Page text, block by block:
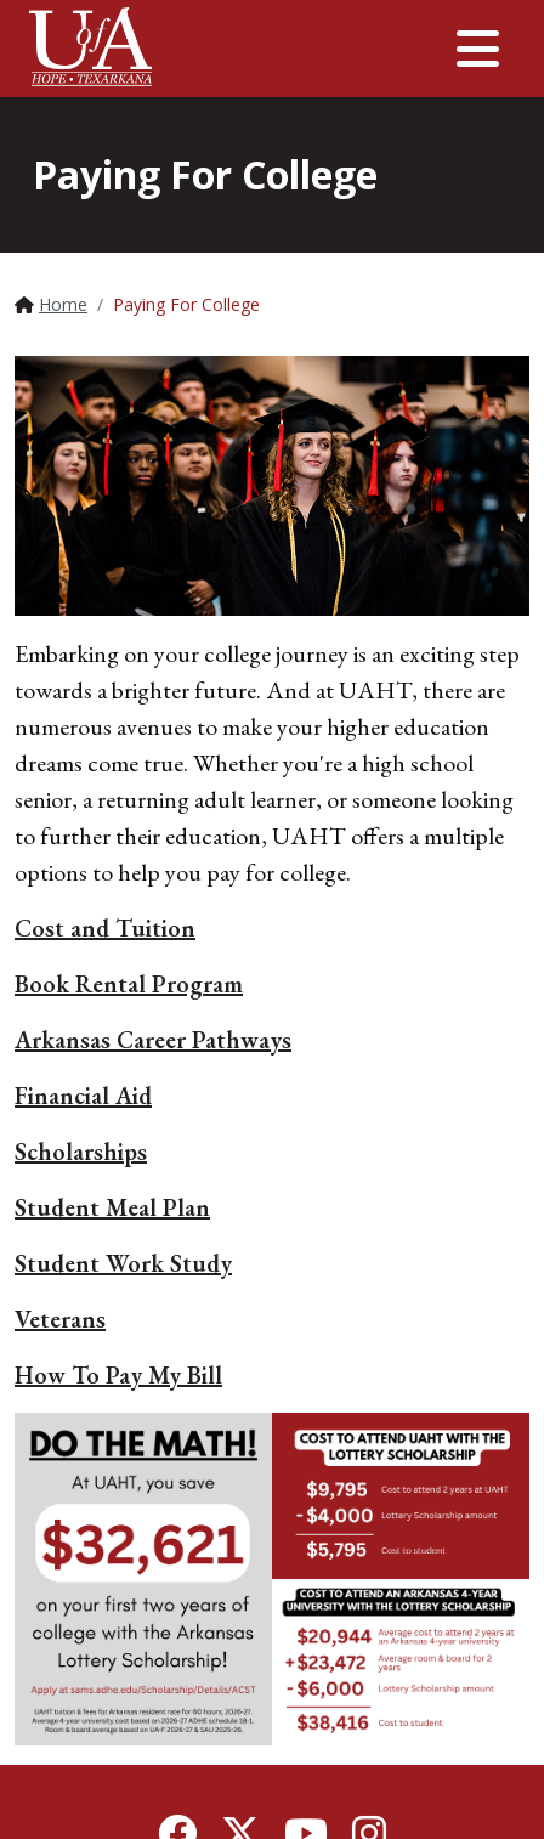
Paying For College
Home Paying For College
Embarking on your college journey is an exciting step
towards a brighter future. And at UAHT, there are
numerous avenues to make your higher education
dreams come true. Whether you're a high school
senior, a returning adult learner, or someone looking
to further their education, UAHT offers a multiple
options to help you pay for college.
Cost and Tuition
Book Rental Program
Arkansas Career Pathways
Financial Aid
Scholarships
Student Meal Plan
Student Work Study
Veterans
How To Pay My Bill
FacebookTwitterYouTubeInstagram